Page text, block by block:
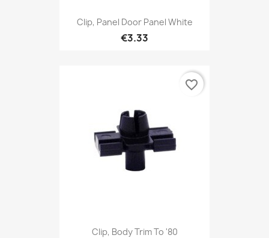
Clip, Panel Door Panel White
€3.33
Clip, Body Trim To '80
favorite_border